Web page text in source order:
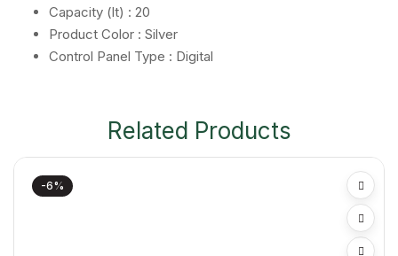
Capacity (lt) : 20
Product Color : Silver
Control Panel Type : Digital
Related Products
-6%